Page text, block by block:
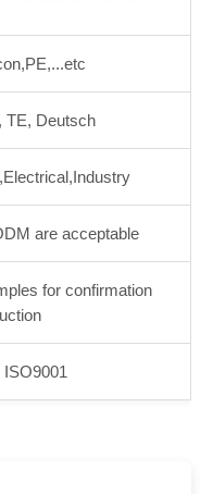
TE, Deutsch
are acceptable
for confirmation
ISO9001